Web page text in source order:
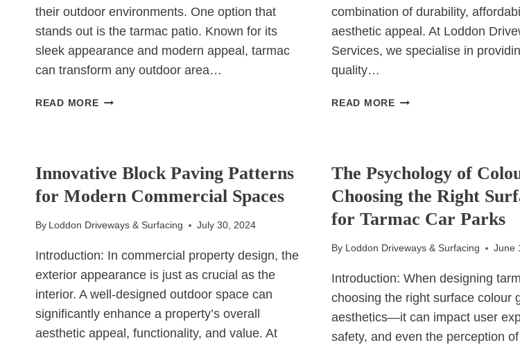
their outdoor environments. One option that
stands out is the tarmac patio. Known for its
sleek appearance and modern appeal, tarmac
can transform any outdoor area…
READ MOREHOW
SLEEK
AND
OUTDOOR
combination of durability,
aesthetic appeal. At Loddon
Services, we specialise in
quality…
READ MORETHE
FOR
YOUR
HOME’S
OUTDOOR
Innovative Block Paving Patterns
for Modern Commercial Spaces
By Loddon Driveways & Surfacing July 30, 2024
Introduction: In commercial property design, the
exterior appearance is just as crucial as the
interior. A well-designed outdoor space can
significantly enhance a property’s overall
aesthetic appeal, functionality, and value. At
The Psychology of
Choosing the Right
for Tarmac Car Parks
By Loddon Driveways & Surfacing June
Introduction: When designing
choosing the right surface colour
aesthetics—it can impact user
safety, and even the perception